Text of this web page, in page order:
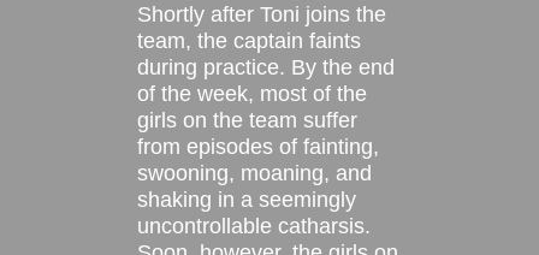
Shortly after Toni joins the
team, the captain faints
during practice. By the end
of the week, most of the
girls on the team suffer
from episodes of fainting,
swooning, moaning, and
shaking in a seemingly
uncontrollable catharsis.